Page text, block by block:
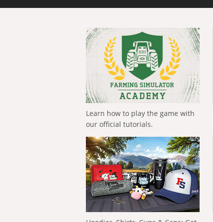
Learn how to play the game with
our official tutorials.